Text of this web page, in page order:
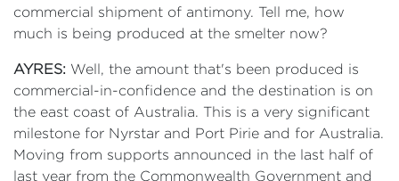
commercial shipment of antimony. Tell me, how
much is being produced at the smelter now?
AYRES: Well, the amount that's been produced is
commercial-in-confidence and the destination is on
the east coast of Australia. This is a very significant
milestone for Nyrstar and Port Pirie and for Australia.
Moving from supports announced in the last half of
last year from the Commonwealth Government and